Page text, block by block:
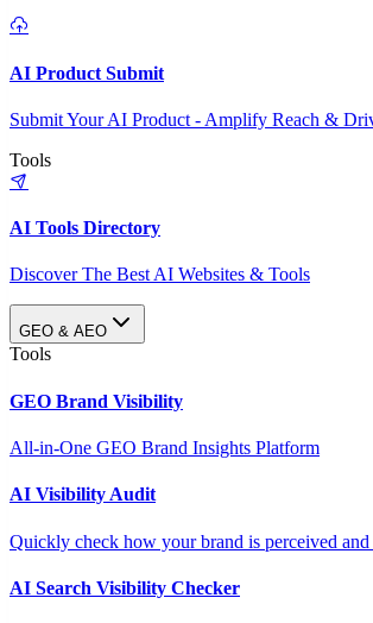
AI Product Submit
Submit Your AI Product - Amplify Reach &
Tools
AI Tools Directory
Discover The Best AI Websites & Tools
GEO & AEO
Tools
GEO Brand Visibility
All-in-One GEO Brand Insights Platform
AI Visibility Audit
Quickly check how your brand is perceived
AI Search Visibility Checker